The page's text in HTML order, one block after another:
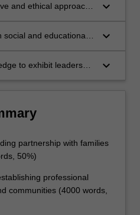
and ethical approach
keyboard_arrow_down
and educational
and community
keyboard_arrow_down
to exhibit leadership
keyboard_arrow_down
partnership with families
50%)
professional
communities (4000 words,